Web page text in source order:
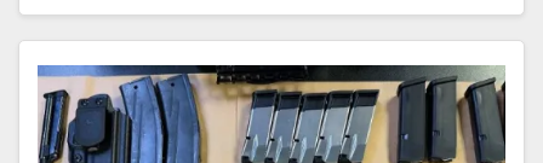
Read More